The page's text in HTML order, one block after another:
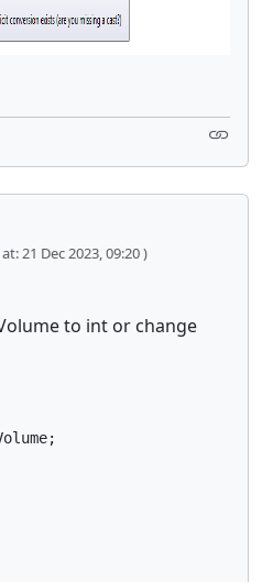
21 Dec 2023, 09:20 )
to int or change